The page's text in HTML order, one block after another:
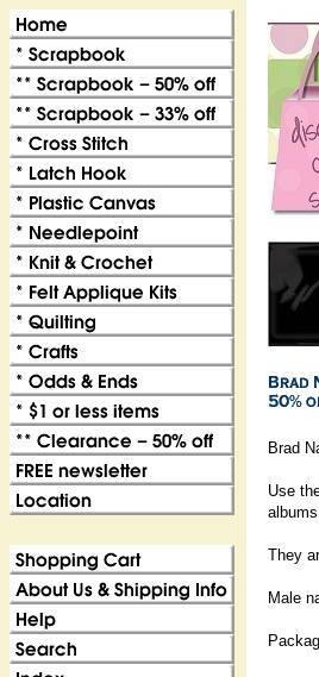
Brad
Use
They
Male